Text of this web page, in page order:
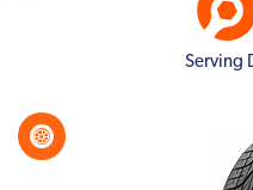
Serving